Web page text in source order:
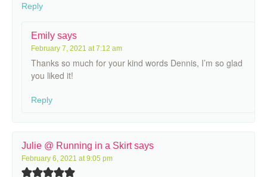
Reply
Emily says
February 7, 2021 at 7:12 am
Thanks so much for your kind words Dennis, I’m so glad
you liked it!
Reply
Julie @ Running in a Skirt says
February 6, 2021 at 9:05 pm